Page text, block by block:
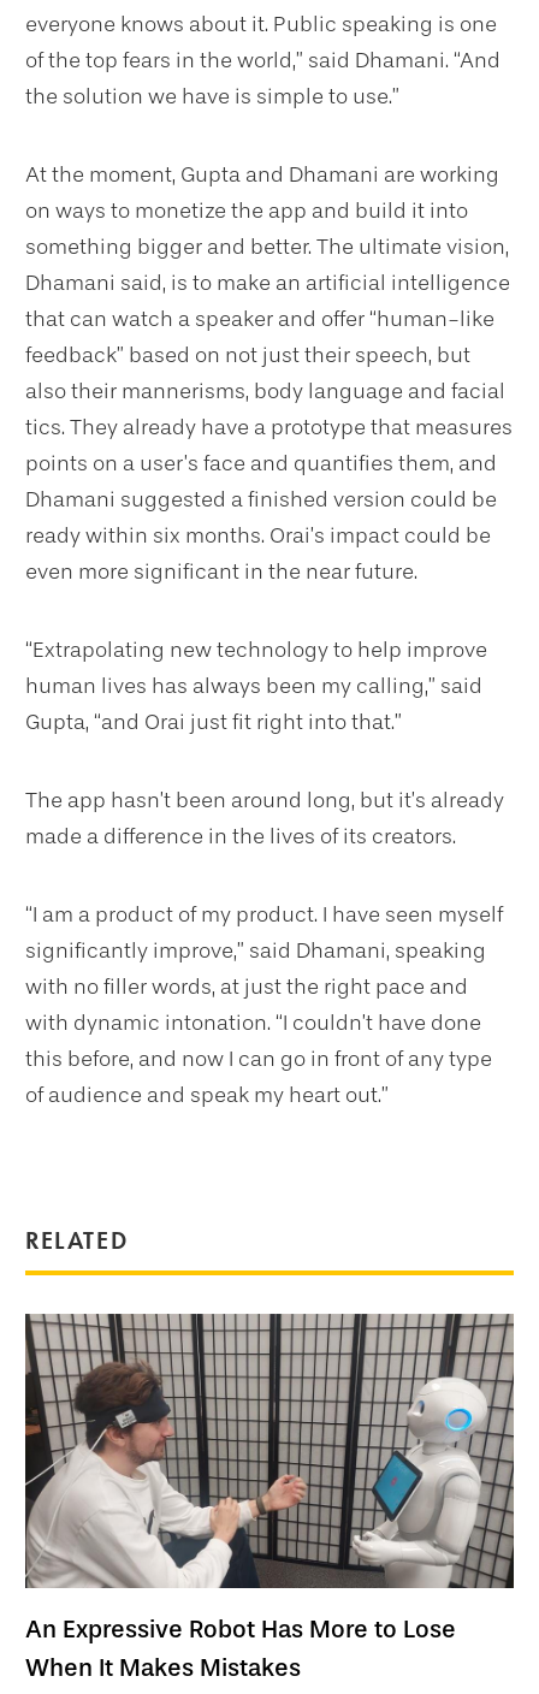
RELATED
An Expressive Robot Has More to Lose
When It Makes Mistakes
everyone knows about it. Public speaking is one
of the top fears in the world,” said Dhamani. “And
the solution we have is simple to use.”
At the moment, Gupta and Dhamani are working
on ways to monetize the app and build it into
something bigger and better. The ultimate vision,
Dhamani said, is to make an artificial intelligence
that can watch a speaker and offer “human-like
feedback” based on not just their speech, but
also their mannerisms, body language and facial
tics. They already have a prototype that measures
points on a user’s face and quantifies them, and
Dhamani suggested a finished version could be
ready within six months. Orai’s impact could be
even more significant in the near future.
“Extrapolating new technology to help improve
human lives has always been my calling,” said
Gupta, “and Orai just fit right into that.”
The app hasn’t been around long, but it’s already
made a difference in the lives of its creators.
“I am a product of my product. I have seen myself
significantly improve,” said Dhamani, speaking
with no filler words, at just the right pace and
with dynamic intonation. “I couldn’t have done
this before, and now I can go in front of any type
of audience and speak my heart out.”